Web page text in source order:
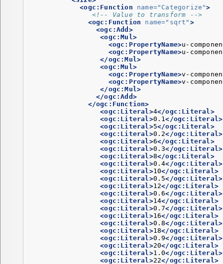
<ogc:Function
name="Categorize">
<!-- Value to transform -->
<ogc:Function
name="sqrt" >
<ogc:Add>
<ogc:Mul>
<ogc:PropertyName>u-
<ogc:PropertyName>u-
</ogc:Mul>
<ogc:Mul>
<ogc:PropertyName>v-
<ogc:PropertyName>v-
</ogc:Mul>
</ogc:Add>
</ogc:Function>
<ogc:Literal>4</ogc:Literal>
<ogc:Literal>0.1</ogc:Literal>
<ogc:Literal>5</ogc:Literal>
<ogc:Literal>0.2</ogc:Literal>
<ogc:Literal>6</ogc:Literal>
<ogc:Literal>0.3</ogc:Literal>
<ogc:Literal>8</ogc:Literal>
<ogc:Literal>0.4</ogc:Literal>
<ogc:Literal>10</ogc:Literal>
<ogc:Literal>0.5</ogc:Literal>
<ogc:Literal>12</ogc:Literal>
<ogc:Literal>0.6</ogc:Literal>
<ogc:Literal>14</ogc:Literal>
<ogc:Literal>0.7</ogc:Literal>
<ogc:Literal>16</ogc:Literal>
<ogc:Literal>0.8</ogc:Literal>
<ogc:Literal>18</ogc:Literal>
<ogc:Literal>0.9</ogc:Literal>
<ogc:Literal>20</ogc:Literal>
<ogc:Literal>1.0</ogc:Literal>
<ogc:Literal>22</ogc:Literal>